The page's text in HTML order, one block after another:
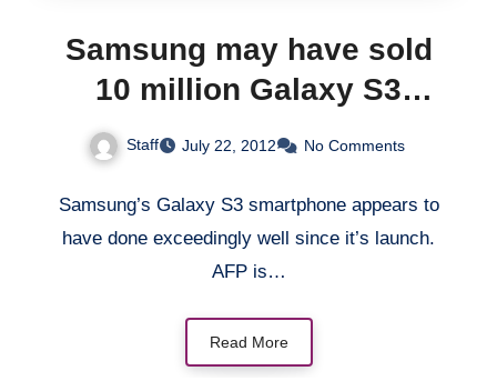
Samsung may have sold
10 million Galaxy S3
smartphone
Staff July 22, 2012 No Comments
Samsung’s Galaxy S3 smartphone appears to
have done exceedingly well since it’s launch.
AFP is…
Read More